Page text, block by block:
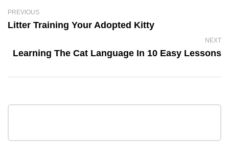
PREVIOUS
Litter Training Your Adopted Kitty
NEXT
Learning The Cat Language In 10 Easy Lessons